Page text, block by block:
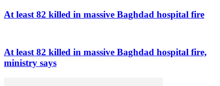
At least 82 killed in massive Baghdad hospital fire
At least 82 killed in massive Baghdad hospital fire,
ministry says